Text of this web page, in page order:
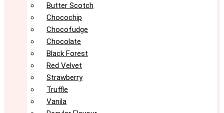
Butter Scotch
Chocochip
Chocofudge
Chocolate
Black Forest
Red Velvet
Strawberry
Truffle
Vanila